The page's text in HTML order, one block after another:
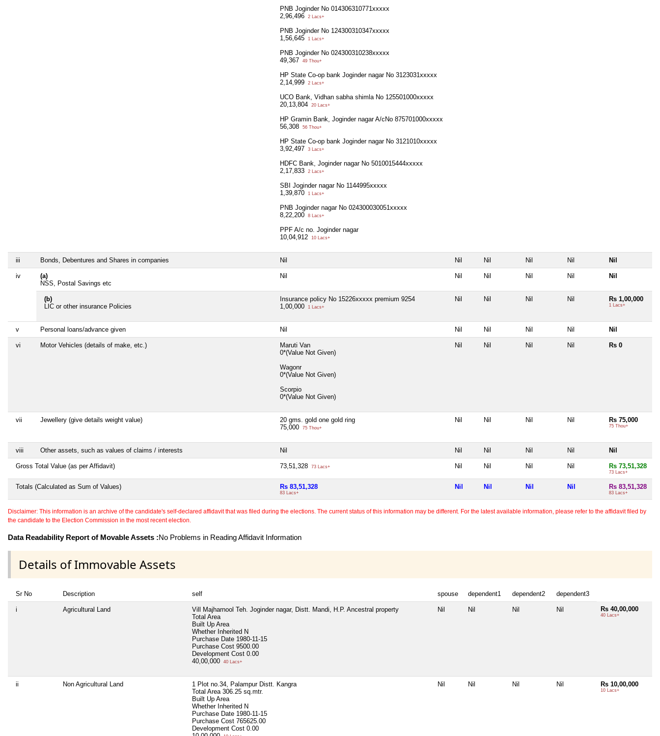
PNB Joginder No 014306310771xxxxx
2,96,496
2 Lacs+
PNB Joginder No 124300310347xxxxx
1,56,645
1 Lacs+
PNB Joginder No 024300310238xxxxx
49,367
49 Thou+
HP State Co-op bank Joginder nagar No 3123031xxxxx
2,14,999
2 Lacs+
UCO Bank, Vidhan sabha shimla No 125501000xxxxx
20,13,804
20 Lacs+
HP Gramin Bank, Joginder nagar A/cNo 875701000xxxxx
56,308
56 Thou+
HP State Co-op bank Joginder nagar No 3121010xxxxx
3,92,497
3 Lacs+
HDFC Bank, Joginder nagar No 5010015444xxxxx
2,17,833
2 Lacs+
SBI Joginder nagar No 1144995xxxxx
1,39,870
1 Lacs+
PNB Joginder nagar No 024300030051xxxxx
8,22,200
8 Lacs+
PPF A/c no. Joginder nagar
10,04,912
10 Lacs+
iii Bonds, Debentures and Shares in companies Nil Nil Nil Nil Nil Nil
iv
(a)
NSS, Postal Savings etc
Nil Nil Nil Nil Nil Nil
(b)
LIC or other insurance Policies
Insurance policy No 15226xxxxx premium 9254
1,00,000
1 Lacs+
Nil Nil Nil Nil Rs 1,00,000
1 Lacs+
v Personal loans/advance given Nil Nil Nil Nil Nil Nil
vi Motor Vehicles (details of make, etc.)
Maruti Van
0*(Value Not Given)
Wagonr
0*(Value Not Given)
Scorpio
0*(Value Not Given)
Nil Nil Nil Nil Rs 0
vii Jewellery (give details weight value)
20 gms. gold one gold ring
75,000
75 Thou+
Nil Nil Nil Nil Rs 75,000
75 Thou+
viii Other assets, such as values of claims / interests Nil Nil Nil Nil Nil Nil
Gross Total Value (as per Affidavit) 73,51,328 73 Lacs+ Nil Nil Nil Nil Rs 73,51,328
73 Lacs+
Totals (Calculated as Sum of Values) Rs 83,51,328
83 Lacs+
Nil Nil Nil Nil Rs 83,51,328
83 Lacs+
Disclaimer: This information is an archive of the candidate's self-declared affidavit that was filed during the elections. The current status of this information may be different. For the latest available information, please refer to the affidavit filed by
the candidate to the Election Commission in the most recent election.
Data Readability Report of Movable Assets :No Problems in Reading Affidavit Information
Details of Immovable Assets
Sr No Description self spouse dependent1 dependent2 dependent3
i Agricultural Land
Vill Majharnool Teh. Joginder nagar, Distt. Mandi, H.P. Ancestral property
Total Area
Built Up Area
Whether Inherited N
Purchase Date 1980-11-15
Purchase Cost 9500.00
Development Cost 0.00
40,00,000
40 Lacs+
Nil Nil Nil Nil Rs 40,00,000
40 Lacs+
ii Non Agricultural Land
1 Plot no.34, Palampur Distt. Kangra
Total Area 306.25 sq.mtr.
Built Up Area
Whether Inherited N
Purchase Date 1980-11-15
Purchase Cost 765625.00
Development Cost 0.00
Nil Nil Nil Nil Rs 10,00,000
10 Lacs+